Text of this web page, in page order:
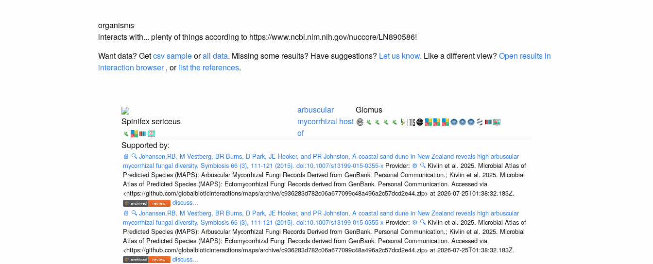
organisms
interacts with... plenty of things according to https://www.ncbi.nlm.nih.gov/nuccore/LN890586!
Want data? Getcsv sampleorall data. Missing some results? Have suggestions? Let us know. Like a different view? Open results in
interaction browser, orlist the references.
Spinifex sericeus
arbuscular
mycorrhizal host
of
Glomus
📄 🔍 Johansen,RB, M Vestberg, BR Burns, D Park, JE Hooker, and PR Johnston, A coastal sand dune in New Zealand reveals high arbuscular
mycorrhizal fungal diversity. Symbiosis 66 (3), 111-121 (2015). doi:10.1007/s13199-015-0355-x Provider: ⚙️ 🔍 Kivlin et al. 2025. Microbial Atlas of
Predicted Species (MAPS): Arbuscular Mycorrhizal Fungi Records Derived from GenBank. Personal Communication.; Kivlin et al. 2025. Microbial
Atlas of Predicted Species (MAPS): Ectomycorrhizal Fungi Records derived from GenBank. Personal Communication. Accessed via
<https://github.com/globalbioticinteractions/maps/archive/c936283d782c06a677099c48a496a2c57dcd2e44.zip> at 2026-07-25T01:38:32.183Z.
discuss...
📄 🔍 Johansen,RB, M Vestberg, BR Burns, D Park, JE Hooker, and PR Johnston, A coastal sand dune in New Zealand reveals high arbuscular
mycorrhizal fungal diversity. Symbiosis 66 (3), 111-121 (2015). doi:10.1007/s13199-015-0355-x Provider: ⚙️ 🔍 Kivlin et al. 2025. Microbial Atlas of
Predicted Species (MAPS): Arbuscular Mycorrhizal Fungi Records Derived from GenBank. Personal Communication.; Kivlin et al. 2025. Microbial
Atlas of Predicted Species (MAPS): Ectomycorrhizal Fungi Records derived from GenBank. Personal Communication. Accessed via
<https://github.com/globalbioticinteractions/maps/archive/c936283d782c06a677099c48a496a2c57dcd2e44.zip> at 2026-07-25T01:38:32.183Z.
discuss...